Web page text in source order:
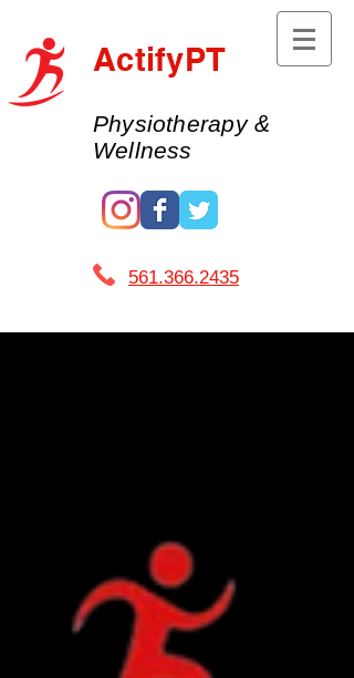
ActifyPT
Physiotherapy &
Wellness
561.366.2435 ​